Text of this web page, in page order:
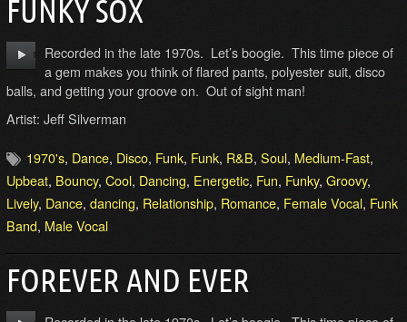
FUNKY SOX
Recorded in the late 1970s. Let’s boogie. This time piece of
a gem makes you think of flared pants, polyester suit, disco
balls, and getting your groove on. Out of sight man!
Artist: Jeff Silverman
1970's, Dance, Disco, Funk, Funk, R&B, Soul, Medium-Fast,
Upbeat, Bouncy, Cool, Dancing, Energetic, Fun, Funky, Groovy,
Lively, Dance, dancing, Relationship, Romance, Female Vocal, Funk
Band, Male Vocal
FOREVER AND EVER